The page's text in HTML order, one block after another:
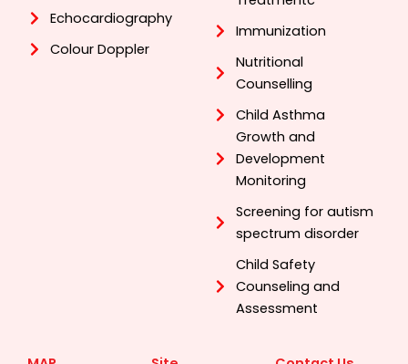
Echocardiography
Colour Doppler
Immunization
Nutritional
Counselling
Child Asthma
Growth and
Development
Monitoring
Screening for autism
spectrum disorder
Child Safety
Counseling and
Assessment